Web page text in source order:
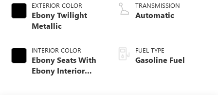
EXTERIOR COLOR
Ebony Twilight
Metallic
INTERIOR COLOR
Ebony Seats With
Ebony Interior
TRANSMISSION
Automatic
FUEL TYPE
Gasoline Fuel